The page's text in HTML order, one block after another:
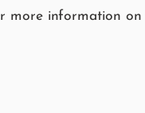
more information on